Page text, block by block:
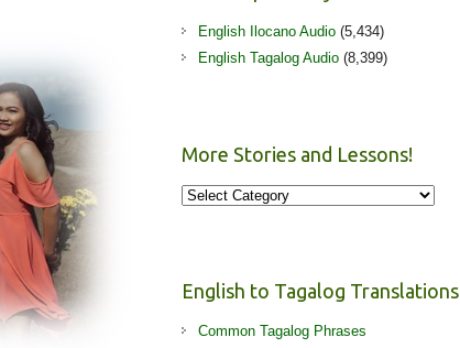
English Ilocano Audio (5,434)
English Tagalog Audio (8,399)
More Stories and Lessons!
More
English to Tagalog Translations
Common Tagalog Phrases